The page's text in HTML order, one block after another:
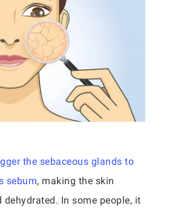
the sebaceous glands to
sebum, making the skin
dehydrated. In some people, it